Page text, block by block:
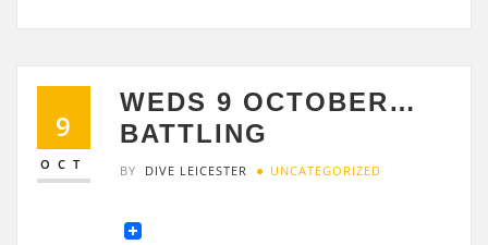
9
OCT
WEDS 9 OCTOBER…
BATTLING
BY DIVE LEICESTER UNCATEGORIZED